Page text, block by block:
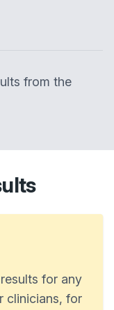
from the
for any
clinicians, for